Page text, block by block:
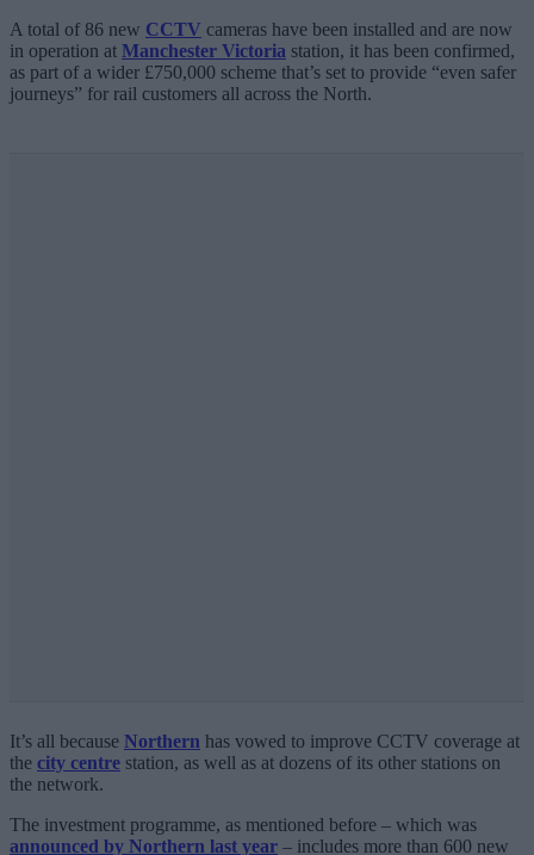
A total of 86 new CCTV cameras have been installed and are now
in operation at Manchester Victoria station, it has been confirmed,
as part of a wider £750,000 scheme that’s set to provide “even safer
journeys” for rail customers all across the North.
It’s all because Northern has vowed to improve CCTV coverage at
the city centre station, as well as at dozens of its other stations on
the network.
The investment programme, as mentioned before – which was
announced by Northern last year – includes more than 600 new